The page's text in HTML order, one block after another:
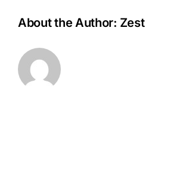
About the Author: Zest